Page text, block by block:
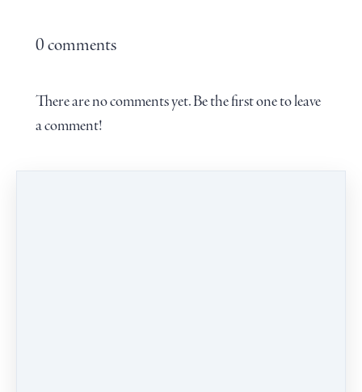
0 comments
There are no comments yet. Be the first one to leave
a comment!